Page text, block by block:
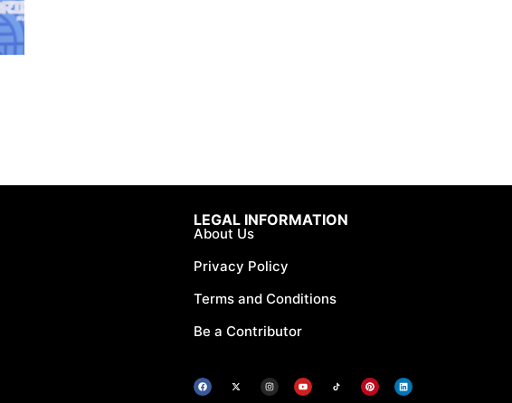
LEGAL INFORMATION
About Us
Privacy Policy
Terms and Conditions
Be a Contributor